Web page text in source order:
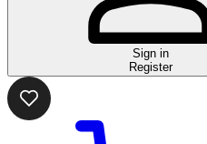
Sign in
Register